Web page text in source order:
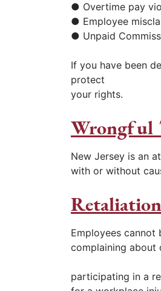
● Overtime pay
● Employee
● Unpaid
If you have been
protect
your rights.
Wrongful
New Jersey is an
with or without
Retaliation
Employees
complaining about
participating in a